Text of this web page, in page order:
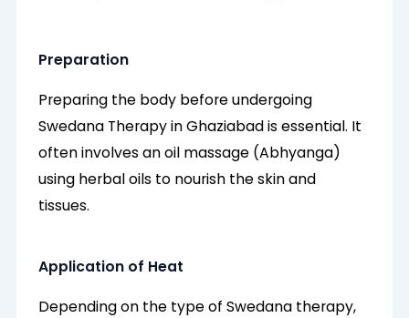
Preparation
Preparing the body before undergoing
Swedana Therapy in Ghaziabad is essential. It
often involves an oil massage (Abhyanga)
using herbal oils to nourish the skin and
tissues.
Application of Heat
Depending on the type of Swedana therapy,